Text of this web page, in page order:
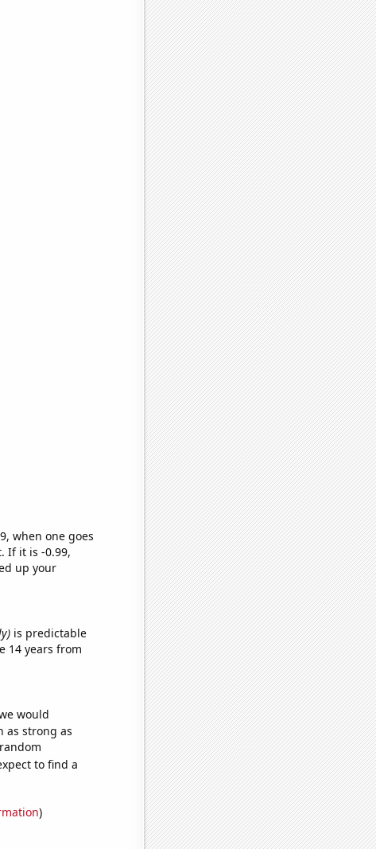
when one goes
If it is -0.99,
up your
is predictable
14 years from
would
as strong as
to find a
)